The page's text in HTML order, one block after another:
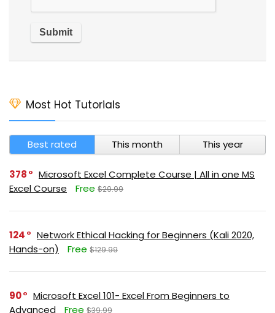
Most Hot Tutorials
Best rated This month This year
378
Microsoft Excel Complete Course | All in one MS
Excel Course
Free $29.99
124
Network Ethical Hacking for Beginners (Kali 2020,
Hands-on)
Free $129.99
90
Microsoft Excel 101- Excel From Beginners to
Advanced
Free $39.99